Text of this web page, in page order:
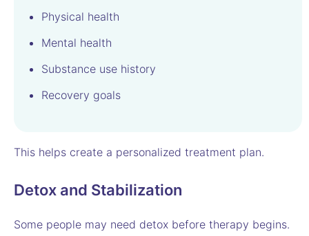
Physical health
Mental health
Substance use history
Recovery goals
This helps create a personalized treatment plan.
Detox and Stabilization
Some people may need detox before therapy begins.